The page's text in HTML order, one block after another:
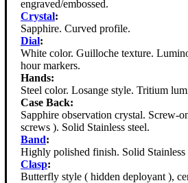
engraved/embossed.
Crystal:
Sapphire. Curved profile.
Dial:
White color. Guilloche texture.
hour markers.
Hands:
Steel color. Losange style. Tritium
Case Back:
Sapphire observation crystal. Screw-
screws ). Solid Stainless steel.
Band:
Highly polished finish. Solid Stainless
Clasp:
Butterfly style ( hidden deployant ),